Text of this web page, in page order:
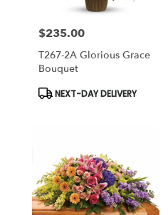
Price:
$235.00
T267-2A Glorious Grace
Bouquet
Product
NEXT-DAY DELIVERY